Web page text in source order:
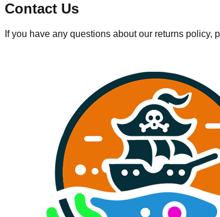
Contact Us
If you have any questions about our returns policy,